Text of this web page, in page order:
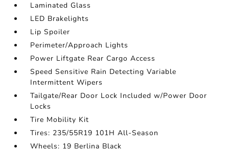
Laminated Glass
LED Brakelights
Lip Spoiler
Perimeter/Approach Lights
Power Liftgate Rear Cargo Access
Speed Sensitive Rain Detecting Variable
Intermittent Wipers
Tailgate/Rear Door Lock Included w/Power Door
Locks
Tire Mobility Kit
Tires: 235/55R19 101H All-Season
Wheels: 19 Berlina Black